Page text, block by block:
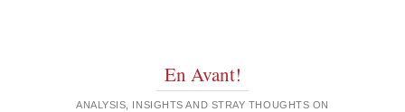
En Avant!
ANALYSIS, INSIGHTS AND STRAY THOUGHTS ON